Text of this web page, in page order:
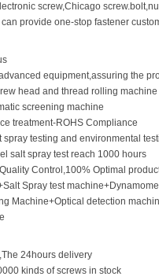
screw,Chicago
provide one-stop fastener
equipment,assuring the
head and thread rolling machine
screening machine
treatment-ROHS Compliance
spray testing and environmental
salt spray test reach 1000 hours
Control,100% Optimal
Spray test
Machine+Optical detection
24hours delivery
kinds of screws in stock